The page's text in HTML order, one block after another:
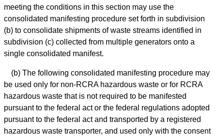
meeting the conditions in this section may use the
consolidated manifesting procedure set forth in subdivision
(b) to consolidate shipments of waste streams identified in
subdivision (c) collected from multiple generators onto a
single consolidated manifest.
(b) The following consolidated manifesting procedure may
be used only for non-RCRA hazardous waste or for RCRA
hazardous waste that is not required to be manifested
pursuant to the federal act or the federal regulations adopted
pursuant to the federal act and transported by a registered
hazardous waste transporter, and used only with the consent